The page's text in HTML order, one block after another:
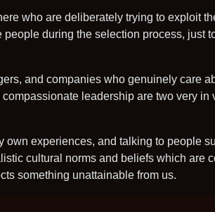
who are deliberately trying to exploit
during the selection process, just
and companies who genuinely care
leadership are two very in
own experiences, and talking to people
cultural norms and beliefs which are
something unattainable from us.